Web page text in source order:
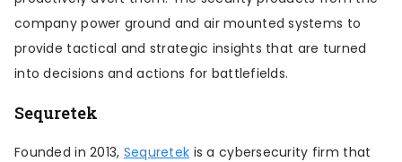
company power ground and air mounted systems to
provide tactical and strategic insights that are turned
into decisions and actions for battlefields.
Sequretek
Founded in 2013, Sequretek is a cybersecurity firm that